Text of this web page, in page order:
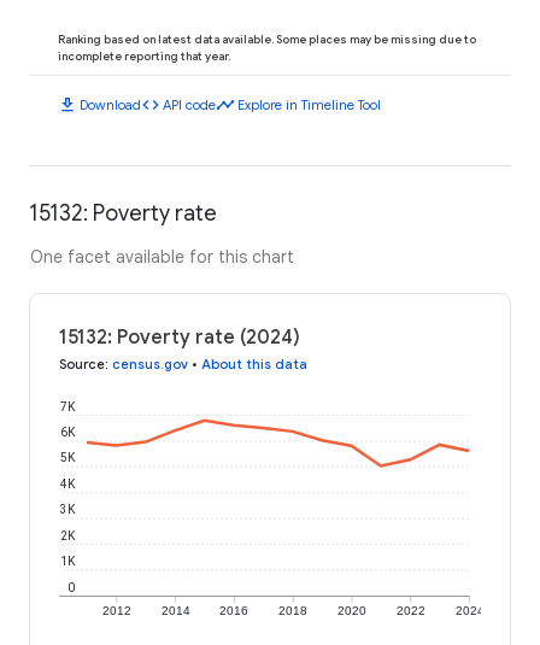
Ranking based on latest data available. Some places may be missing due to
incomplete reporting that year.
download Downloadcode API codetimeline Explore in Timeline Tool
15132: Poverty rate
One facet available for this chart
15132: Poverty rate (2024)
Source: census.gov • About this data
2012 2014 2016 2018 2020 2022 2024
0
1K
2K
3K
4K
5K
6K
7K